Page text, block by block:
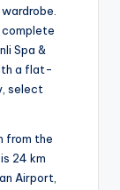
complete
Spa &
a flat-
select
from the
24 km
Airport,